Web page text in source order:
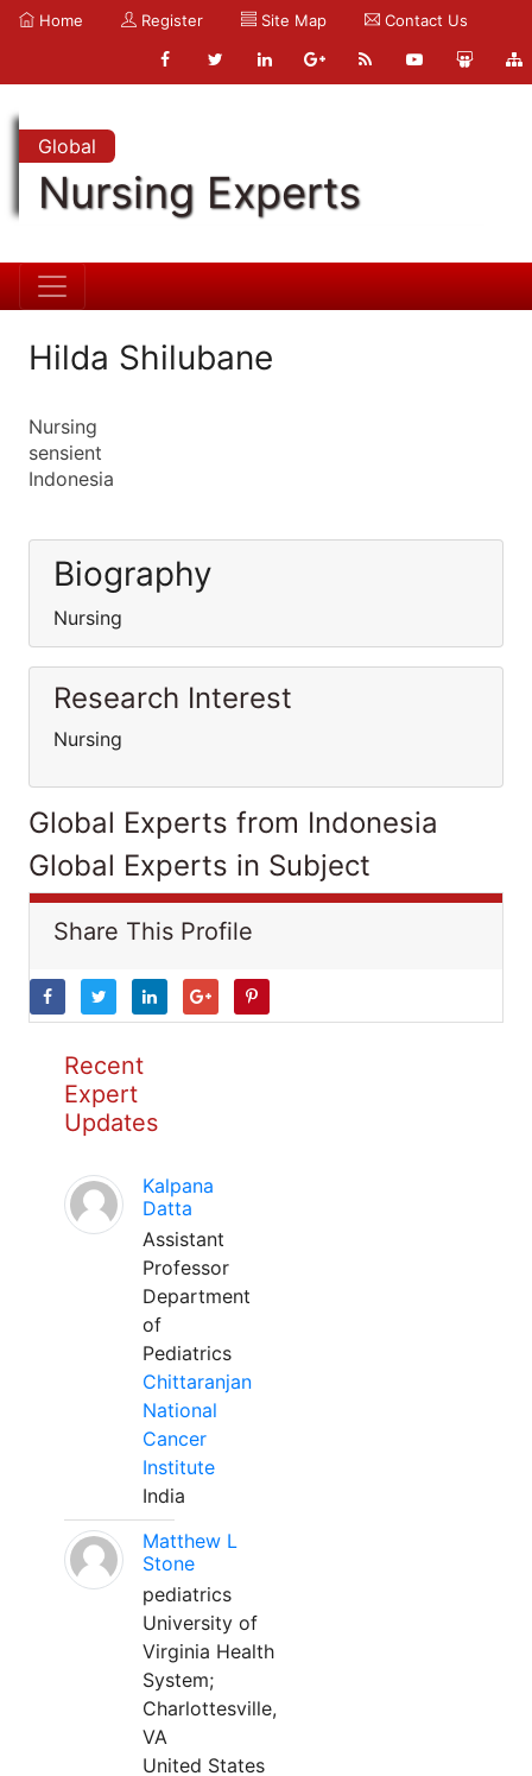
Home Register Site Map Contact Us
Global
Nursing Experts
Hilda Shilubane
Nursing
sensient
Indonesia
Biography
Nursing
Research Interest
Nursing
Global Experts from Indonesia
Global Experts in Subject
Share This Profile
Recent
Expert
Updates
Kalpana
Datta
Assistant
Professor
Department
of
Pediatrics
Chittaranjan
National
Cancer
Institute
India
Matthew L
Stone
pediatrics
University of
Virginia Health
System;
Charlottesville,
VA
United States